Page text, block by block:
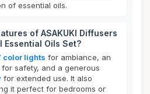
of essential oils.
of ASAKUKI Diffusers
Oils Set?
color lights for ambiance, an
safety, and a generous
for extended use. It also
it perfect for bedrooms or